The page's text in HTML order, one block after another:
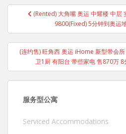
Post
navigation(Rented) 大角嘴 奥运 中耀楼 中层
9800(Fixed) 5分钟到奥运
(连约售) 旺角西 奥运 iHome 新型带会
卫1厨 有阳台 带些家电 售870万
服务型公寓
Serviced Accommodations